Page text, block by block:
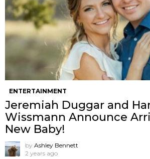
ENTERTAINMENT
Jeremiah Duggar and
Wissmann Announce
New Baby!
by Ashley Bennett
2 years ago